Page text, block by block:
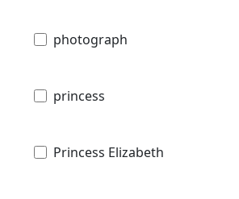
photograph
princess
Princess Elizabeth